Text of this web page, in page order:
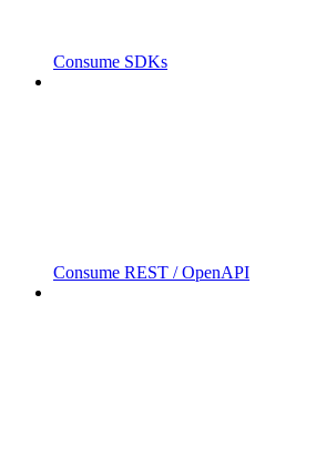
Consume SDKs
Consume REST / OpenAPI